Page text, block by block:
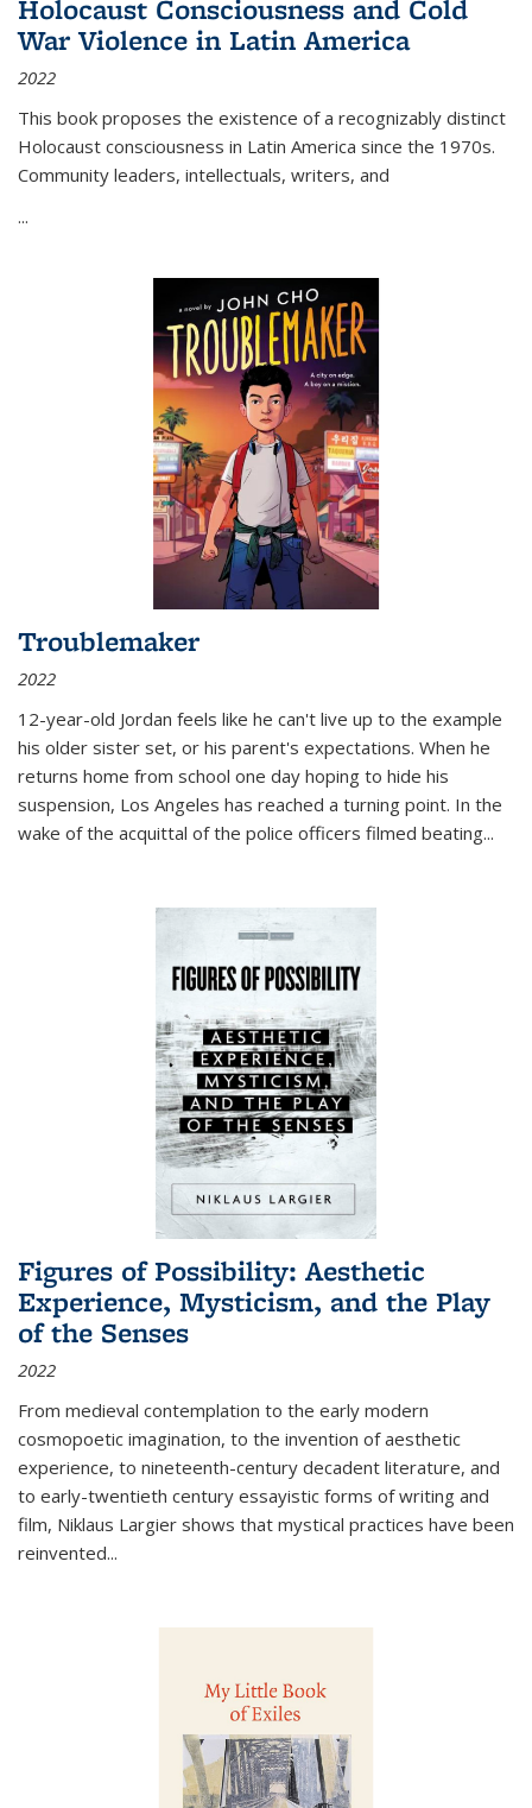
Holocaust Consciousness and Cold
War Violence in Latin America
2022
This book proposes the existence of a recognizably distinct
Holocaust consciousness in Latin America since the 1970s.
Community leaders, intellectuals, writers, and
...
Troublemaker
2022
12-year-old Jordan feels like he can't live up to the example
his older sister set, or his parent's expectations. When he
returns home from school one day hoping to hide his
suspension, Los Angeles has reached a turning point. In the
wake of the acquittal of the police officers filmed beating...
Figures of Possibility: Aesthetic
Experience, Mysticism, and the Play
of the Senses
2022
From medieval contemplation to the early modern
cosmopoetic imagination, to the invention of aesthetic
experience, to nineteenth-century decadent literature, and
to early-twentieth century essayistic forms of writing and
film, Niklaus Largier shows that mystical practices have been
reinvented...